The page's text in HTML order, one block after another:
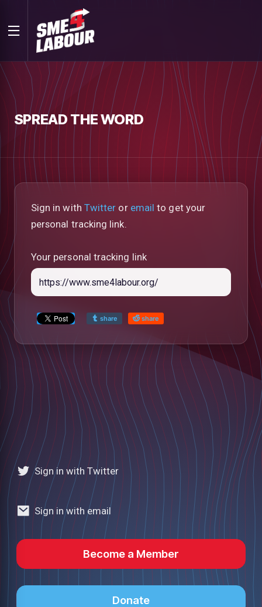
SPREAD THE WORD
Sign in with Twitter or email to get your
personal tracking link.
Your personal tracking link
share share
Sign in with Twitter
Sign in with email
Become a Member
Donate